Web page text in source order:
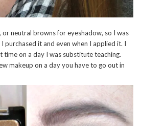
or neutral browns for eyeshadow, so I was
purchased it and even when I applied it. I
on a day I was substitute teaching.
makeup on a day you have to go out in